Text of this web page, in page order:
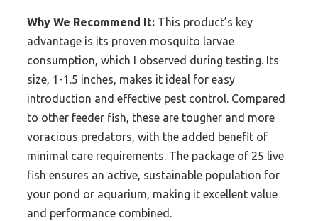
Why We Recommend It: This product’s key
advantage is its proven mosquito larvae
consumption, which I observed during testing. Its
size, 1-1.5 inches, makes it ideal for easy
introduction and effective pest control. Compared
to other feeder fish, these are tougher and more
voracious predators, with the added benefit of
minimal care requirements. The package of 25 live
fish ensures an active, sustainable population for
your pond or aquarium, making it excellent value
and performance combined.